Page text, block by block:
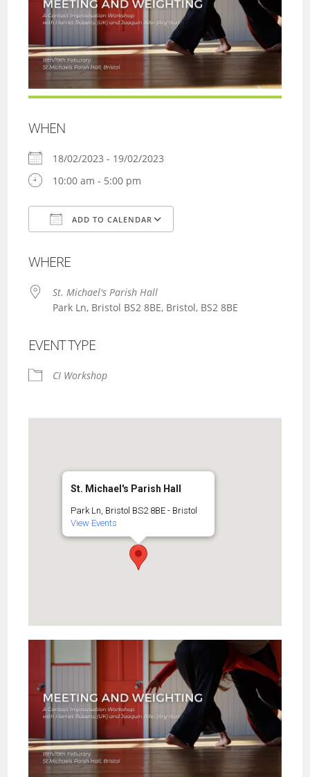
WHEN
18/02/2023 - 19/02/2023
10:00 am - 5:00 pm
ADD TO CALENDAR
WHERE
St. Michael's Parish Hall
Park Ln, Bristol BS2 8BE, Bristol, BS2 8BE
EVENT TYPE
CI Workshop
St. Michael's Parish Hall
Park Ln, Bristol BS2 8BE - Bristol
View Events